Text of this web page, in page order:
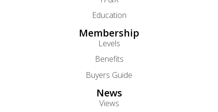
Education
Membership
Levels
Benefits
Buyers Guide
News
Views